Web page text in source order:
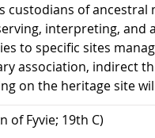
of Fyvie; 19th C)
custodians of
interpreting, and
to specific sites
association, indirect
on the heritage site